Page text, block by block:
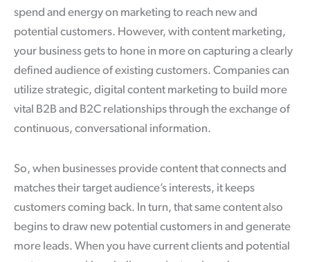
spend and energy on marketing to reach new and
potential customers. However, with content marketing,
your business gets to hone in more on capturing a clearly
defined audience of existing customers. Companies can
utilize strategic, digital content marketing to build more
vital B2B and B2C relationships through the exchange of
continuous, conversational information.
So, when businesses provide content that connects and
matches their target audience’s interests, it keeps
customers coming back. In turn, that same content also
begins to draw new potential customers in and generate
more leads. When you have current clients and potential